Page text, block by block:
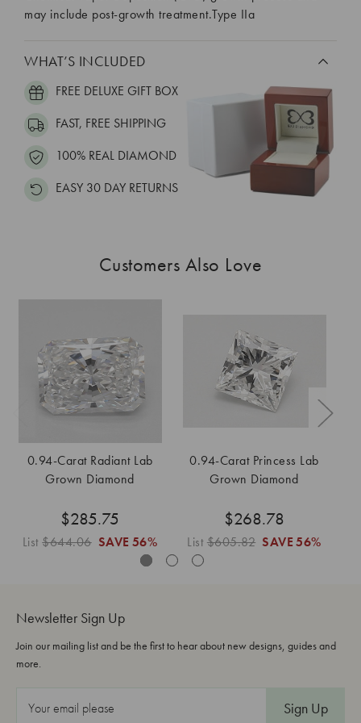
may include post-growth treatment.Type IIa
WHAT’S INCLUDED
FREE DELUXE GIFT BOX
FAST, FREE SHIPPING
100% REAL DIAMOND
EASY 30 DAY RETURNS
Customers Also Love
0.94-Carat Radiant Lab
Grown Diamond
$285.75
List$644.06 SAVE 56%
0.94-Carat Princess Lab
Grown Diamond
$268.78
List$605.82 SAVE 56%
Newsletter Sign Up
Join our mailing list and be the first to hear about new designs, guides and
more.